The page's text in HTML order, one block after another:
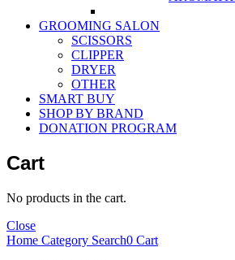
GROOMING SALON
SCISSORS
CLIPPER
DRYER
OTHER
SMART BUY
SHOP BY BRAND
DONATION PROGRAM
Cart
No products in the cart.
Close
Home Category Search0 Cart